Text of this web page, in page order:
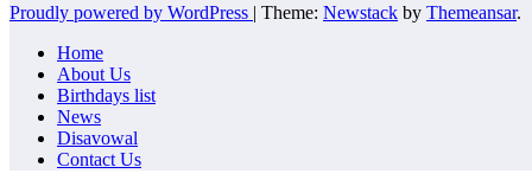
Proudly powered by WordPress | Theme: Newstack by Themeansar.
Home
About Us
Birthdays list
News
Disavowal
Contact Us